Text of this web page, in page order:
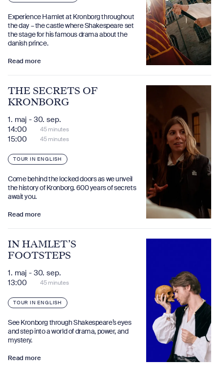
Experience Hamlet at Kronborg throughout
the day – the castle where Shakespeare set
the stage for his famous drama about the
danish prince.
Read more
THE SECRETS OF
KRONBORG
TOUR IN ENGLISH
1. maj - 30. sep.
14:00
45 minutes
15:00 45 minutes
Come behind the locked doors as we unveil
the history of Kronborg. 600 years of secrets
await you.
Read more
IN HAMLET’S
FOOTSTEPS
TOUR IN ENGLISH
1. maj - 30. sep.
13:00
45 minutes
See Kronborg through Shakespeare’s eyes
and step into a world of drama, power, and
mystery.
Read more